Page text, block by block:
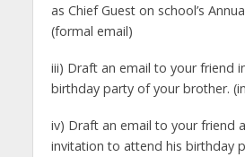
as Chief Guest on school’s
(formal email)
iii) Draft an email to your friend
birthday party of your brother.
iv) Draft an email to your friend
invitation to attend his birthday